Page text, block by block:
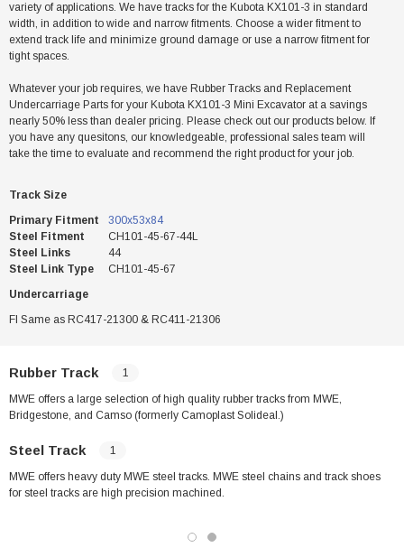
variety of applications. We have tracks for the Kubota KX101-3 in standard
width, in addition to wide and narrow fitments. Choose a wider fitment to
extend track life and minimize ground damage or use a narrow fitment for
tight spaces.
Whatever your job requires, we have Rubber Tracks and Replacement
Undercarriage Parts for your Kubota KX101-3 Mini Excavator at a savings
nearly 50% less than dealer pricing. Please check out our products below. If
you have any quesitons, our knowledgeable, professional sales team will
take the time to evaluate and recommend the right product for your job.
Track Size
Primary Fitment
300x53x84
Steel Fitment
CH101-45-67-44L
Steel Links
44
Steel Link Type
CH101-45-67
Undercarriage
FI Same as RC417-21300 & RC411-21306
Rubber Track 1
MWE offers a large selection of high quality rubber tracks from MWE,
Bridgestone, and Camso (formerly Camoplast Solideal.)
Steel Track 1
MWE offers heavy duty MWE steel tracks. MWE steel chains and track shoes
for steel tracks are high precision machined.